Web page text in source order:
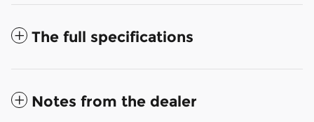
The full specifications
Notes from the dealer